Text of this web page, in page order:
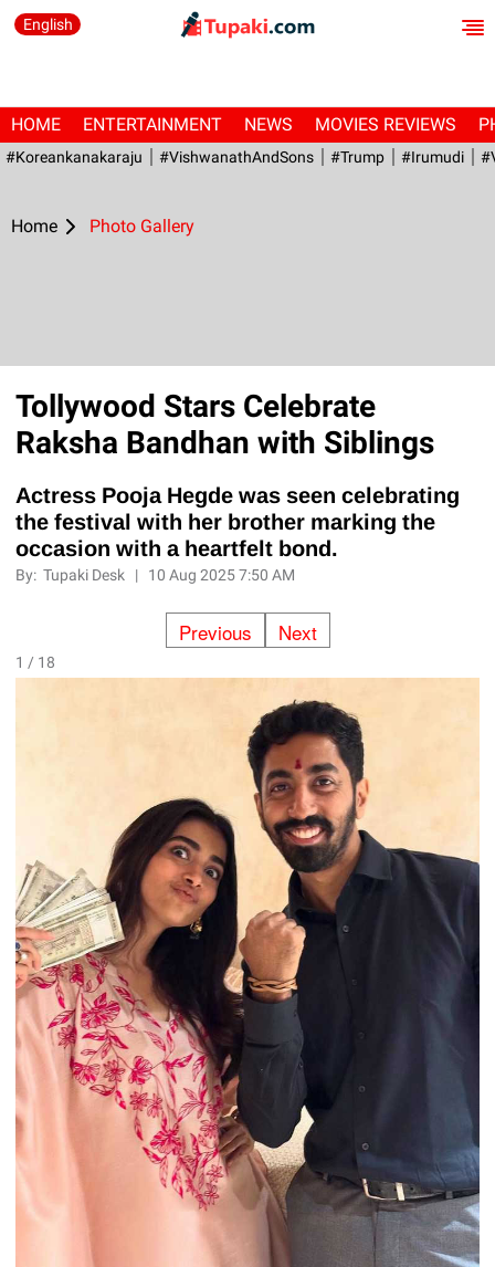
English
HOME ENTERTAINMENT NEWS MOVIES REVIEWS
#Koreankanakaraju #VishwanathAndSons #Trump #irumudi
Home Photo Gallery
Tollywood Stars Celebrate
Raksha Bandhan with Siblings
Actress Pooja Hegde was seen celebrating
the festival with her brother marking the
occasion with a heartfelt bond.
By:Tupaki Desk | 10 Aug 2025 7:50 AM
Previous Next
1 / 18